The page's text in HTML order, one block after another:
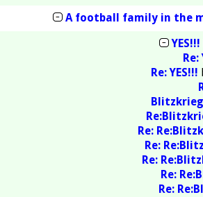
A football family in the
YES!!!
Re:
Re: YES!!!
Re:
Re:
Re:
Re:
Re: